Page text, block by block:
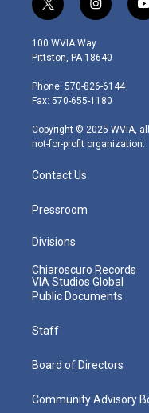
t
w
i
t
e
r
i
n
s
t
g
r
m
y
100 WVIA Way
Pittston, PA 18640
Phone: 570-826-6144
Fax: 570-655-1180
Copyright © 2025 WVIA,
not-for-profit organization.
Contact Us
Pressroom
Divisions
Chiaroscuro Records
VIA Studios Global
Public Documents
Staff
Board of Directors
Community Advisory